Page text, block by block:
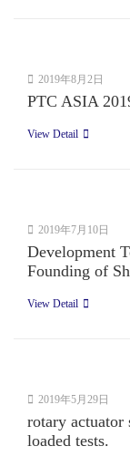
2019年8月2日
PTC ASIA
View Detail
2019年7月10日
Development
Founding of
View Detail
2019年5月29日
rotary actuator
loaded tests.